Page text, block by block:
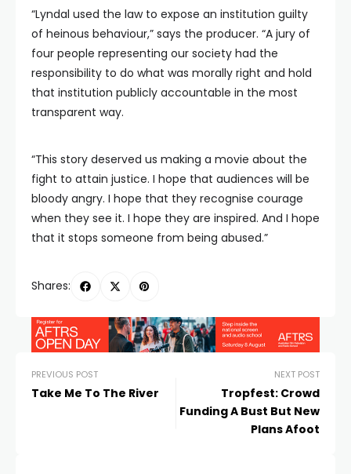
“Lyndal used the law to expose an institution guilty
of heinous behaviour,” says the producer. “A jury of
four people representing our society had the
responsibility to do what was morally right and hold
that institution publicly accountable in the most
transparent way.
“This story deserved us making a movie about the
fight to attain justice. I hope that audiences will be
bloody angry. I hope that they recognise courage
when they see it. I hope they are inspired. And I hope
that it stops someone from being abused.”
Shares:
PREVIOUS POST
Take Me To The River
NEXT POST
Tropfest: Crowd
Funding A Bust But New
Plans Afoot